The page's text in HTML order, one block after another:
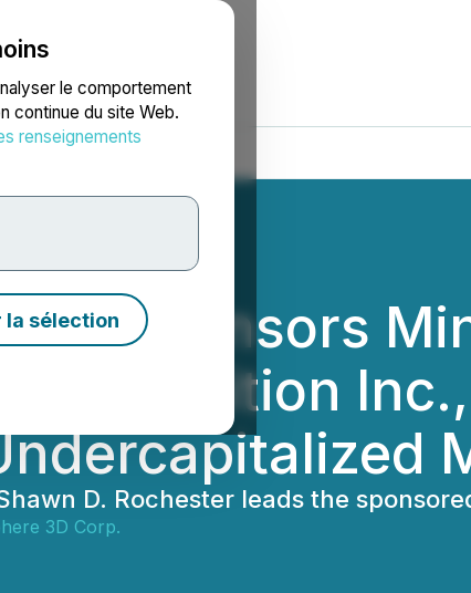
le comportement
continue du site Web.
renseignements
sélection
Blogue
Sponsors
Acquisition
D. Rochester leads the
3D Corp.